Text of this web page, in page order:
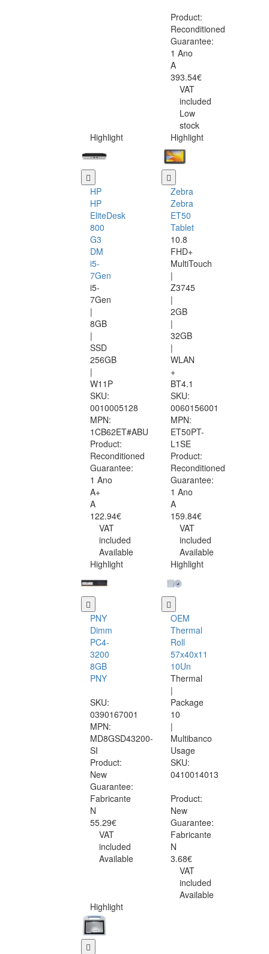
Product:
Reconditioned
Guarantee:
1 Ano
A
393.54€
VAT
included
Low
stock
Highlight
HP
HP
EliteDesk
800
G3
DM
i5-
7Gen
i5-
7Gen
|
8GB
|
SSD
256GB
|
W11P
SKU:
0010005128
MPN:
1CB62ET#ABU
Product:
Reconditioned
Guarantee:
1 Ano
A+
A
122.94€
VAT
included
Available
Highlight
Zebra
Zebra
ET50
Tablet
10.8
FHD+
MultiTouch
|
Z3745
|
2GB
|
32GB
|
WLAN
+
BT4.1
SKU:
0060156001
MPN:
ET50PT-
L1SE
Product:
Reconditioned
Guarantee:
1 Ano
A
159.84€
VAT
included
Available
Highlight
PNY
Dimm
PC4-
3200
8GB
PNY
SKU:
0390167001
MPN:
MD8GSD43200-
SI
Product:
New
Guarantee:
Fabricante
N
55.29€
VAT
included
Available
Highlight
OEM
Thermal
Roll
57x40x11
10Un
Thermal
|
Package
10
|
Multibanco
Usage
SKU:
0410014013
Product:
New
Guarantee:
Fabricante
N
3.68€
VAT
included
Available
Highlight